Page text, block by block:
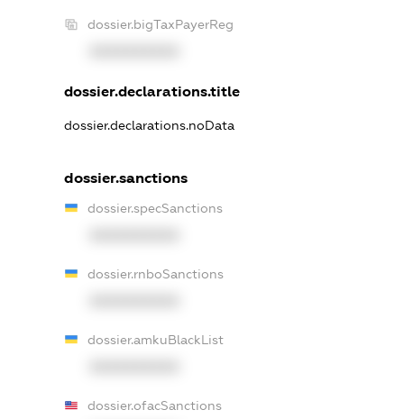
dossier.bigTaxPayerReg
dossier.declarations.title
dossier.declarations.noData
dossier.sanctions
dossier.specSanctions
dossier.rnboSanctions
dossier.amkuBlackList
dossier.ofacSanctions